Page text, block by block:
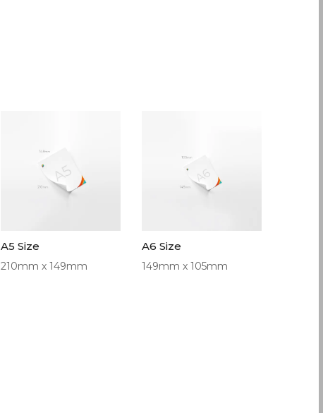
A5 Size
210mm x 149mm
A6 Size
149mm x 105mm